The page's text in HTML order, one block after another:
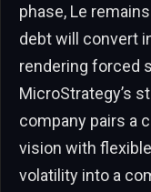
phase, Le
debt will convert
rendering forced
MicroStrategy’s
company pairs a
vision with
volatility into a